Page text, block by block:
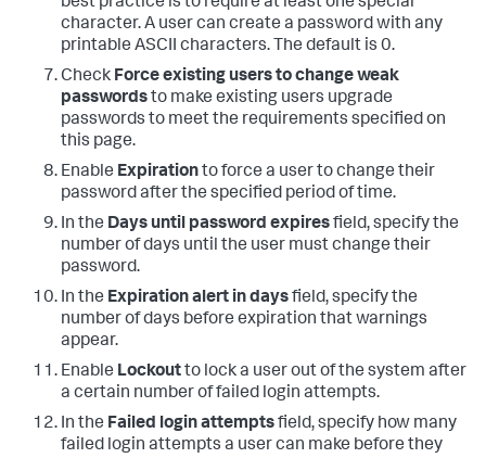
character. A user can create a password with any
printable ASCII characters. The default is 0.
Check Force existing users to change weak
passwordsto make existing users upgrade
passwords to meet the requirements specified on
this page.
Enable Expirationto force a user to change their
password after the specified period of time.
In the Days until password expiresfield, specify the
number of days until the user must change their
password.
In the Expiration alert in daysfield, specify the
number of days before expiration that warnings
appear.
Enable Lockoutto lock a user out of the system after
a certain number of failed login attempts.
In the Failed login attemptsfield, specify how many
failed login attempts a user can make before they